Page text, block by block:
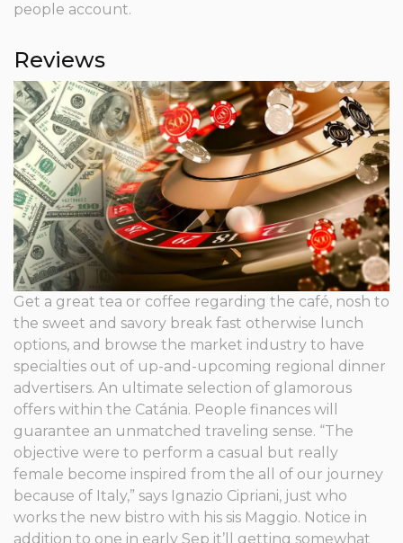
people account.
Reviews
Get a great tea or coffee regarding the café, nosh to
the sweet and savory break fast otherwise lunch
options, and browse the market industry to have
specialties out of up-and-upcoming regional dinner
advertisers. An ultimate selection of glamorous
offers within the Catánia. People finances will
guarantee an unmatched traveling sense. “The
objective were to perform a casual but really
female become inspired from the all of our journey
because of Italy,” says Ignazio Cipriani, just who
works the new bistro with his sis Maggio. Notice in
addition to one in early Sep it’ll getting somewhat